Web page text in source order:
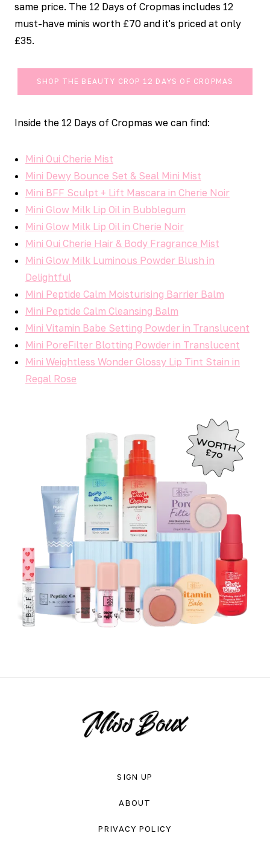
same price. The 12 Days of Cropmas includes 12
must-have minis worth £70 and it's priced at only
£35.
SHOP THE BEAUTY CROP 12 DAYS OF CROPMAS
Inside the 12 Days of Cropmas we can find:
Mini Oui Cherie Mist
Mini Dewy Bounce Set & Seal Mini Mist
Mini BFF Sculpt + Lift Mascara in Cherie Noir
Mini Glow Milk Lip Oil in Bubblegum
Mini Glow Milk Lip Oil in Cherie Noir
Mini Oui Cherie Hair & Body Fragrance Mist
Mini Glow Milk Luminous Powder Blush in
Delightful
Mini Peptide Calm Moisturising Barrier Balm
Mini Peptide Calm Cleansing Balm
Mini Vitamin Babe Setting Powder in Translucent
Mini PoreFilter Blotting Powder in Translucent
Mini Weightless Wonder Glossy Lip Tint Stain in
Regal Rose
SIGN UP
ABOUT
PRIVACY POLICY